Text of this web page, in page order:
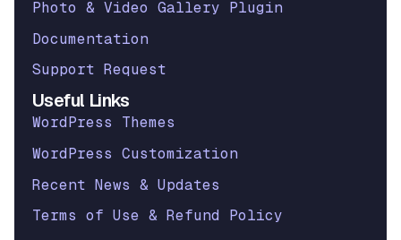
Photo & Video Gallery Plugin
Documentation
Support Request
Useful Links
WordPress Themes
WordPress Customization
Recent News & Updates
Terms of Use & Refund Policy